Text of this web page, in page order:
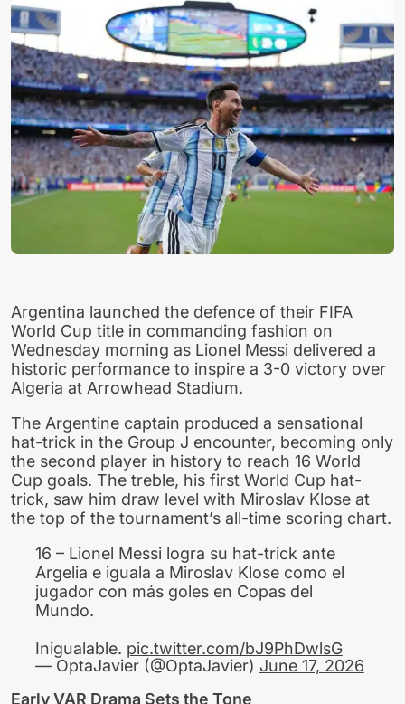
Argentina launched the defence of their FIFA
World Cup title in commanding fashion on
Wednesday morning as Lionel Messi delivered a
historic performance to inspire a 3-0 victory over
Algeria at Arrowhead Stadium.
The Argentine captain produced a sensational
hat-trick in the Group J encounter, becoming only
the second player in history to reach 16 World
Cup goals. The treble, his first World Cup hat-
trick, saw him draw level with Miroslav Klose at
the top of the tournament’s all-time scoring chart.
16 – Lionel Messi logra su hat-trick ante
Argelia e iguala a Miroslav Klose como el
jugador con más goles en Copas del
Mundo.
Inigualable. pic.twitter.com/bJ9PhDwlsG
— OptaJavier (@OptaJavier) June 17, 2026
Early VAR Drama Sets the Tone